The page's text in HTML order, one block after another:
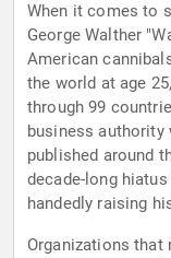
When it comes to
George Walther
American
the world at age
through 99
business authority
published around
decade-long
handedly raising
Organizations that